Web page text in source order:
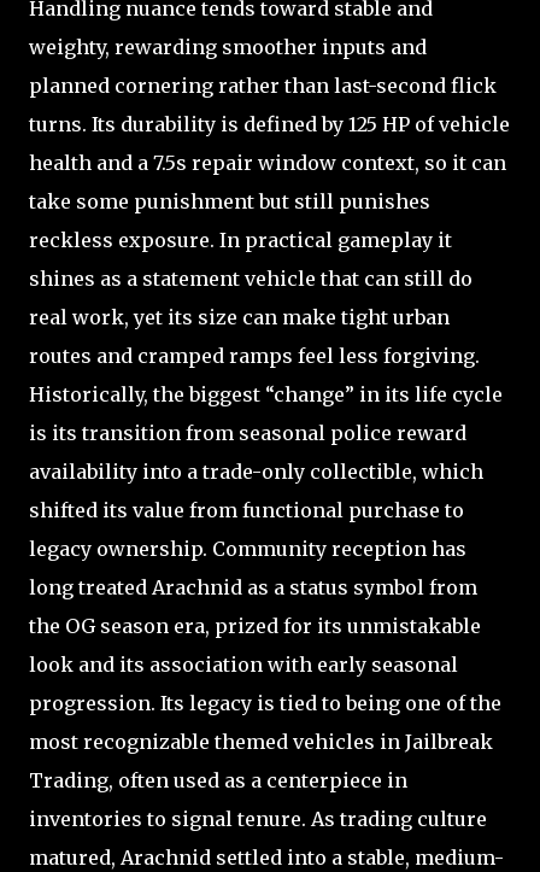
Handling nuance tends toward stable and
weighty, rewarding smoother inputs and
planned cornering rather than last-second flick
turns. Its durability is defined by 125 HP of vehicle
health and a 7.5s repair window context, so it can
take some punishment but still punishes
reckless exposure. In practical gameplay it
shines as a statement vehicle that can still do
real work, yet its size can make tight urban
routes and cramped ramps feel less forgiving.
Historically, the biggest “change” in its life cycle
is its transition from seasonal police reward
availability into a trade-only collectible, which
shifted its value from functional purchase to
legacy ownership. Community reception has
long treated Arachnid as a status symbol from
the OG season era, prized for its unmistakable
look and its association with early seasonal
progression. Its legacy is tied to being one of the
most recognizable themed vehicles in Jailbreak
Trading, often used as a centerpiece in
inventories to signal tenure. As trading culture
matured, Arachnid settled into a stable, medium-